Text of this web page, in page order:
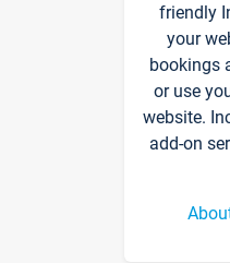
friendly
your
bookings
or use
website.
add-on